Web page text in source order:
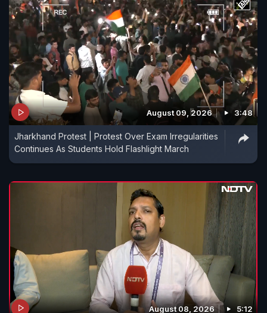
August 09, 2026 3:48
Jharkhand Protest | Protest Over Exam Irregularities
Continues As Students Hold Flashlight March
August 08, 2026 5:12